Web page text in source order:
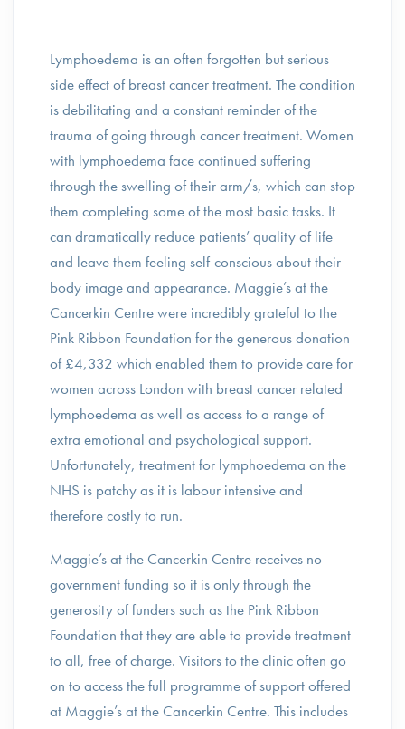
Lymphoedema is an often forgotten but serious
side effect of breast cancer treatment. The condition
is debilitating and a constant reminder of the
trauma of going through cancer treatment. Women
with lymphoedema face continued suffering
through the swelling of their arm/s, which can stop
them completing some of the most basic tasks. It
can dramatically reduce patients’ quality of life
and leave them feeling self-conscious about their
body image and appearance. Maggie’s at the
Cancerkin Centre were incredibly grateful to the
Pink Ribbon Foundation for the generous donation
of £4,332 which enabled them to provide care for
women across London with breast cancer related
lymphoedema as well as access to a range of
extra emotional and psychological support.
Unfortunately, treatment for lymphoedema on the
NHS is patchy as it is labour intensive and
therefore costly to run.
Maggie’s at the Cancerkin Centre receives no
government funding so it is only through the
generosity of funders such as the Pink Ribbon
Foundation that they are able to provide treatment
to all, free of charge. Visitors to the clinic often go
on to access the full programme of support offered
at Maggie’s at the Cancerkin Centre. This includes